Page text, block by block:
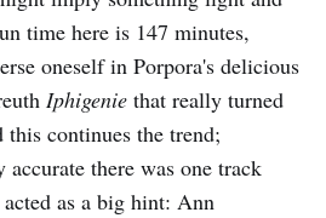
time here is 147 minutes,
oneself in Porpora's delicious
Iphigenie that really turned
continues the trend;
there was one track
as a big hint: Ann